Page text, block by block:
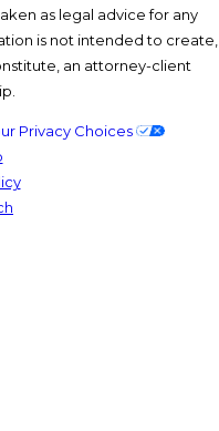
as legal advice for any
is not intended to create,
an attorney-client
Privacy Choices